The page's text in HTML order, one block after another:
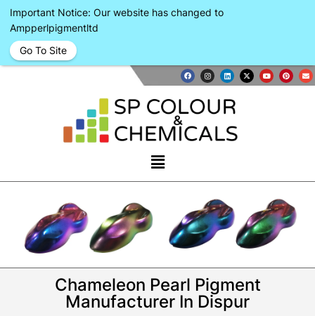
Chameleon Pearl Pigment
Manufacturer In Dispur
Important Notice: Our website has changed to
Ampperlpigmentltd
Go To Site